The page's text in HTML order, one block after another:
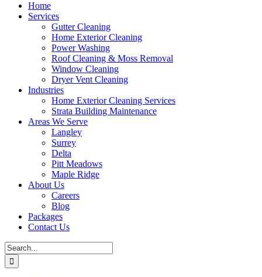
Home
Services
Gutter Cleaning
Home Exterior Cleaning
Power Washing
Roof Cleaning & Moss Removal
Window Cleaning
Dryer Vent Cleaning
Industries
Home Exterior Cleaning Services
Strata Building Maintenance
Areas We Serve
Langley
Surrey
Delta
Pitt Meadows
Maple Ridge
About Us
Careers
Blog
Packages
Contact Us
Search
for: